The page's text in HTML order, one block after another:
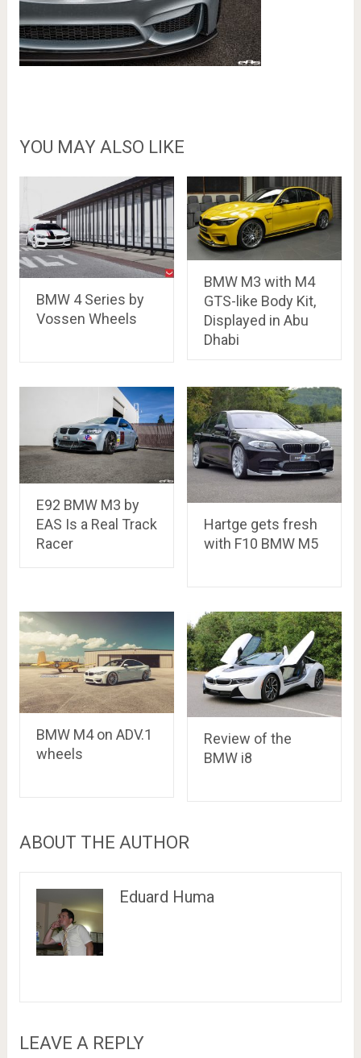
YOU MAY ALSO LIKE
BMW 4 Series by
Vossen Wheels
BMW M3 with M4
GTS-like Body Kit,
Displayed in Abu
Dhabi
E92 BMW M3 by
EAS Is a Real Track
Racer
Hartge gets fresh
with F10 BMW M5
BMW M4 on ADV.1
wheels
Review of the
BMW i8
ABOUT THE AUTHOR
Eduard Huma
LEAVE A REPLY